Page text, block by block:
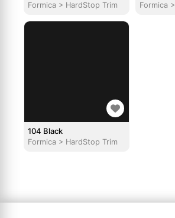
Formica > HardStop Trim Formica >
104 Black
Formica > HardStop Trim